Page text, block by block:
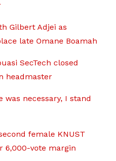
Gilbert Adjei as
late Omane Boamah
SecTech closed
headmaster
necessary, I stand
female KNUST
6,000-vote margin